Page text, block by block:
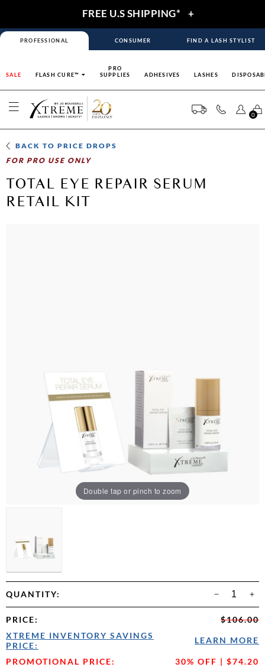
FREE U.S SHIPPING* +
PROFESSIONAL CONSUMER FIND A LASH STYLIST
SALE FLASH CURE™
PRO
SUPPLIES
ADHESIVES LASHES
0
BACK TOPRICE DROPS
FOR PRO USE ONLY
TOTAL EYE REPAIR SERUM
RETAIL KIT
Double tap or pinch to zoom
QUANTITY:
PRICE:
$106.00
XTREME INVENTORY SAVINGS
PRICE:
LEARN MORE
PROMOTIONAL PRICE:
30% OFF | $74.20